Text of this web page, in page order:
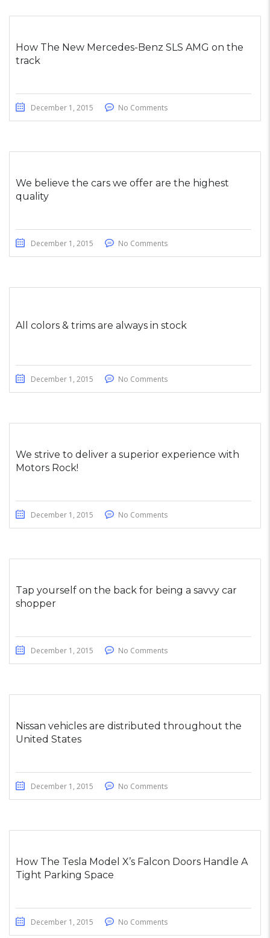
How The New Mercedes-Benz SLS AMG on the
track
December 1, 2015 No Comments
We believe the cars we offer are the highest
quality
December 1, 2015 No Comments
All colors & trims are always in stock
December 1, 2015 No Comments
We strive to deliver a superior experience with
Motors Rock!
December 1, 2015 No Comments
Tap yourself on the back for being a savvy car
shopper
December 1, 2015 No Comments
Nissan vehicles are distributed throughout the
United States
December 1, 2015 No Comments
How The Tesla Model X’s Falcon Doors Handle A
Tight Parking Space
December 1, 2015 No Comments